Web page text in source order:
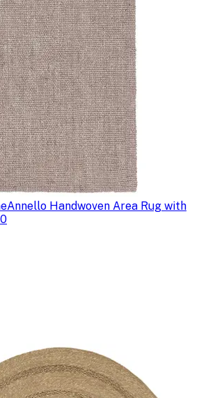
Annello Handwoven Area Rug with